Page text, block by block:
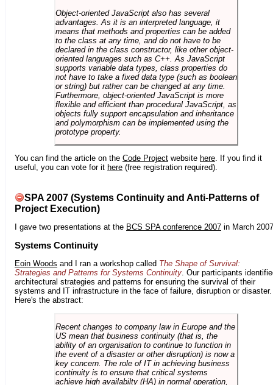
Object-oriented JavaScript also has several
advantages. As it is an interpreted language, it
means that methods and properties can be added
to the class at any time, and do not have to be
declared in the class constructor, like other object-
oriented languages such as C++. As JavaScript
supports variable data types, class properties do
not have to take a fixed data type (such as boolean
or string) but rather can be changed at any time.
Furthermore, object-oriented JavaScript is more
flexible and efficient than procedural JavaScript, as
objects fully support encapsulation and inheritance
and polymorphism can be implemented using the
prototype property.
You can find the article on the Code Project website here. If you find it
useful, you can vote for it here (free registration required).
SPA 2007 (Systems Continuity and Anti-Patterns of
Project Execution)
I gave two presentations at the BCS SPA conference 2007 in March
Systems Continuity
Eoin Woods and I ran a workshop called The Shape of Survival:
Strategies and Patterns for Systems Continuity. Our participants
architectural strategies and patterns for ensuring the survival of their
systems and IT infrastructure in the face of failure, disruption or disaster.
Here's the abstract:
Recent changes to company law in Europe and the
US mean that business continuity (that is, the
ability of an organisation to continue to function in
the event of a disaster or other disruption) is now a
key concern. The role of IT in achieving business
continuity is to ensure that critical systems
achieve high availabilty (HA) in normal operation,